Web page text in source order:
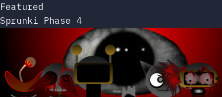
Featured
Sprunki Phase 4